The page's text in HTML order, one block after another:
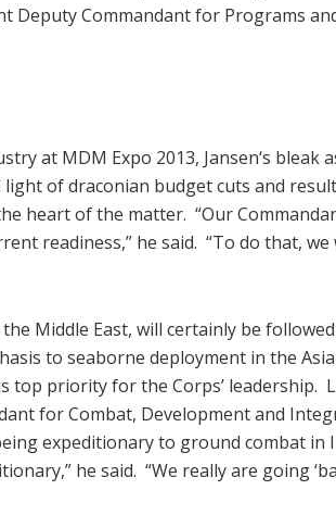
Deputy Commandant for Programs
at MDM Expo 2013, Jansen‘s bleak
of draconian budget cuts and
heart of the matter. “Our
readiness,” he said. “To do that, we
Middle East, will certainly be
to seaborne deployment in the
top priority for the Corps’ leadership.
for Combat, Development and
expeditionary to ground combat in
he said. “We really are going